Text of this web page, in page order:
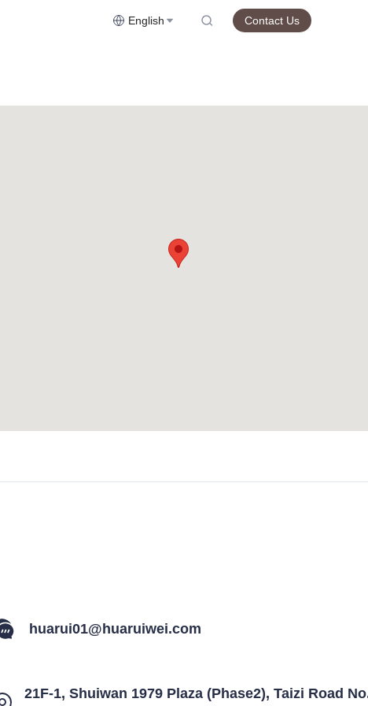
English Contact Us
huarui01@huaruiwei.com
21F-1, Shuiwan 1979 Plaza (Phase2), Taizi Road